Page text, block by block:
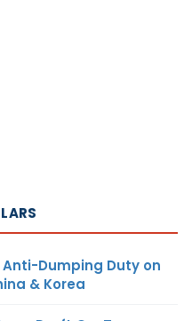
Dumping Duty on
& Korea